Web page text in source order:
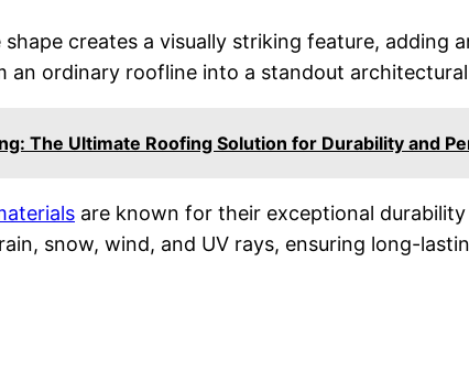
shape creates a visually striking feature,
an ordinary roofline into a standout
The Ultimate Roofing Solution for Durability and
are known for their exceptional
snow, wind, and UV rays, ensuring long-